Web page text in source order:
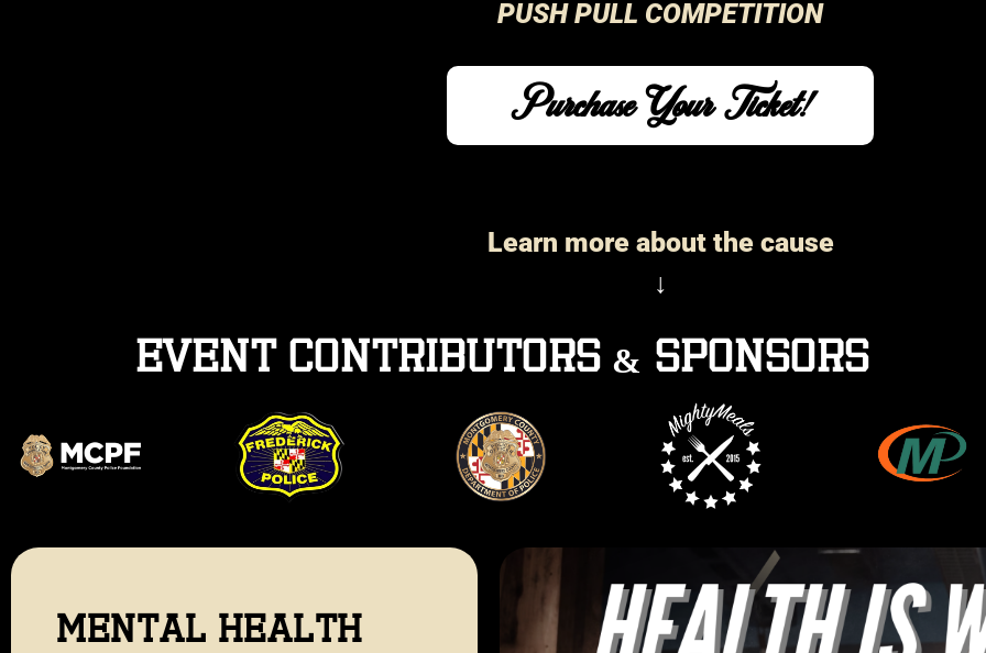
PUSH PULL COMPETITION
Purchase Your Ticket!
Learn more about the cause
↓
Event contributors & sponsors
Mental Health